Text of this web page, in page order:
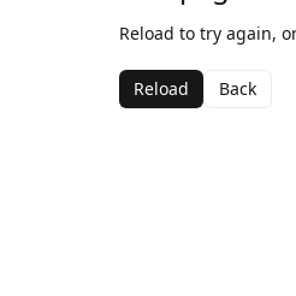
Reload to try again,
Reload Back